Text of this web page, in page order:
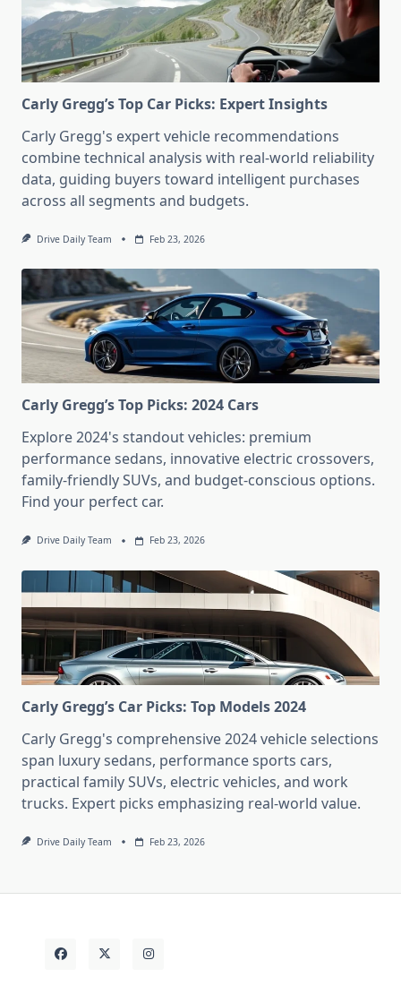
Carly Gregg’s Top Car Picks: Expert Insights
Carly Gregg's expert vehicle recommendations
combine technical analysis with real-world reliability
data, guiding buyers toward intelligent purchases
across all segments and budgets.
Drive Daily Team Feb 23, 2026
Carly Gregg’s Top Picks: 2024 Cars
Explore 2024's standout vehicles: premium
performance sedans, innovative electric crossovers,
family-friendly SUVs, and budget-conscious options.
Find your perfect car.
Drive Daily Team Feb 23, 2026
Carly Gregg’s Car Picks: Top Models 2024
Carly Gregg's comprehensive 2024 vehicle selections
span luxury sedans, performance sports cars,
practical family SUVs, electric vehicles, and work
trucks. Expert picks emphasizing real-world value.
Drive Daily Team Feb 23, 2026